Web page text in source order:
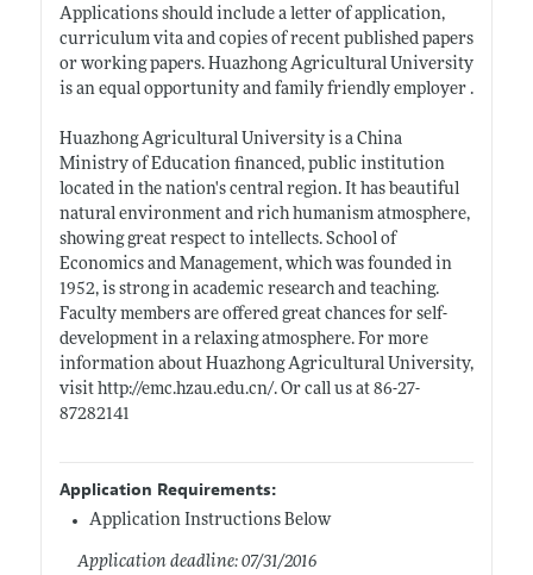
Applications should include a letter of application,
curriculum vita and copies of recent published papers
or working papers. Huazhong Agricultural University
is an equal opportunity and family friendly employer .
Huazhong Agricultural University is a China
Ministry of Education financed, public institution
located in the nation's central region. It has beautiful
natural environment and rich humanism atmosphere,
showing great respect to intellects. School of
Economics and Management, which was founded in
1952, is strong in academic research and teaching.
Faculty members are offered great chances for self-
development in a relaxing atmosphere. For more
information about Huazhong Agricultural University,
visit http://emc.hzau.edu.cn/. Or call us at 86-27-
87282141
Application Requirements:
Application Instructions Below
Application deadline: 07/31/2016